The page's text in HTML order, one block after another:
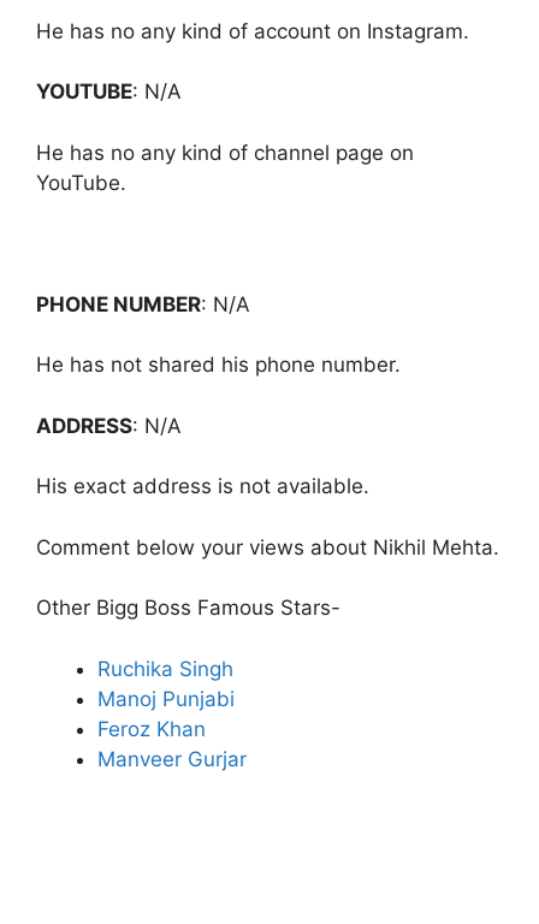
He has no any kind of account on Instagram.
YOUTUBE: N/A
He has no any kind of channel page on
YouTube.
PHONE NUMBER: N/A
He has not shared his phone number.
ADDRESS: N/A
His exact address is not available.
Comment below your views about Nikhil Mehta.
Other Bigg Boss Famous Stars-
Ruchika Singh
Manoj Punjabi
Feroz Khan
Manveer Gurjar